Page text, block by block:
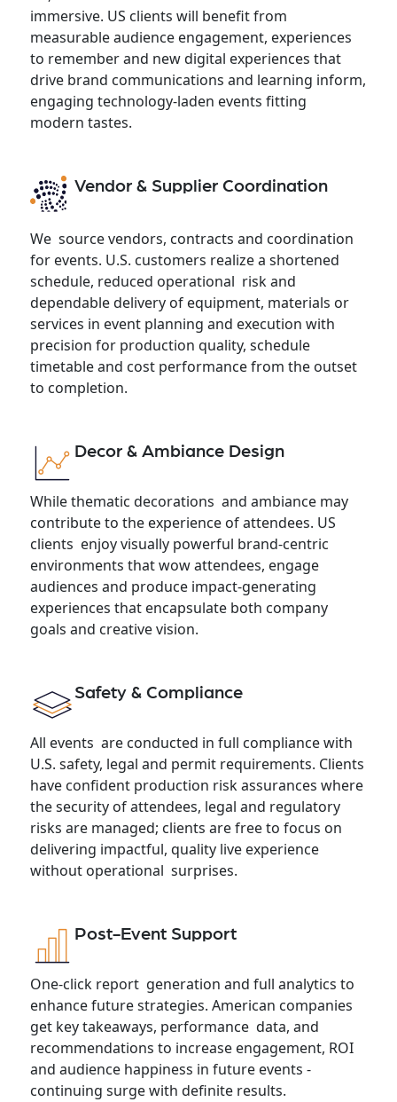
immersive. US clients will benefit from
measurable audience engagement, experiences
to remember and new digital experiences that
drive brand communications and learning inform,
engaging technology-laden events fitting
modern tastes.
Vendor & Supplier Coordination
We source vendors, contracts and coordination
for events. U.S. customers realize a shortened
schedule, reduced operational risk and
dependable delivery of equipment, materials or
services in event planning and execution with
precision for production quality, schedule
timetable and cost performance from the outset
to completion.
Decor & Ambiance Design
While thematic decorations and ambiance may
contribute to the experience of attendees. US
clients enjoy visually powerful brand-centric
environments that wow attendees, engage
audiences and produce impact-generating
experiences that encapsulate both company
goals and creative vision.
Safety & Compliance
All events are conducted in full compliance with
U.S. safety, legal and permit requirements. Clients
have confident production risk assurances where
the security of attendees, legal and regulatory
risks are managed; clients are free to focus on
delivering impactful, quality live experience
without operational surprises.
Post-Event Support
One-click report generation and full analytics to
enhance future strategies. American companies
get key takeaways, performance data, and
recommendations to increase engagement, ROI
and audience happiness in future events -
continuing surge with definite results.